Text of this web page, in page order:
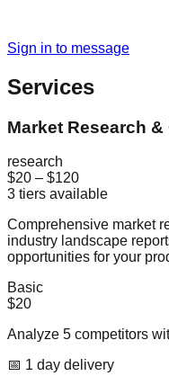
Sign in to message
Services
Market Research
research
$20 – $120
3 tiers available
Comprehensive market
industry landscape
opportunities for your
Basic
$20
Analyze 5 competitors
📅 1 day delivery